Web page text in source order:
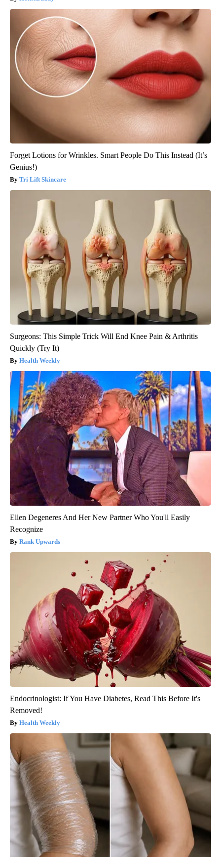
Forget Lotions for Wrinkles. Smart People Do This Instead (It’s
Genius!)
Tri Lift Skincare
Surgeons: This Simple Trick Will End Knee Pain & Arthritis
Quickly (Try It)
Health Weekly
Ellen Degeneres And Her New Partner Who You'll Easily
Recognize
Rank Upwards
Endocrinologist: If You Have Diabetes, Read This Before It's
Removed!
Health Weekly